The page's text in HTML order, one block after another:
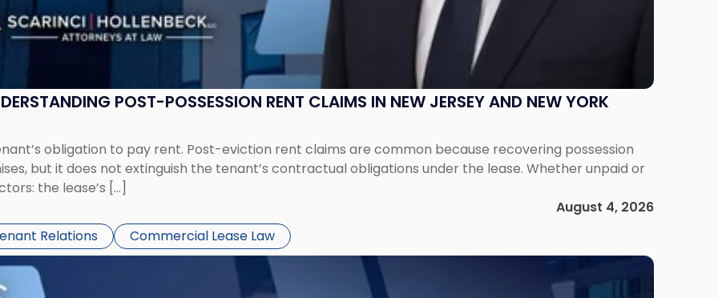
POST-POSSESSION RENT CLAIMS IN NEW JERSEY AND NEW YORK
obligation to pay rent. Post-eviction rent claims are common because recovering possession
but it does not extinguish the tenant’s contractual obligations under the lease. Whether unpaid or
the lease’s […]
August 4, 2026
Relations Commercial Lease Law